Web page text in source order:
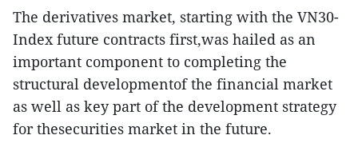
The derivatives market, starting with the VN30-
Index future contracts first,was hailed as an
important component to completing the
structural developmentof the financial market
as well as key part of the development strategy
for thesecurities market in the future.